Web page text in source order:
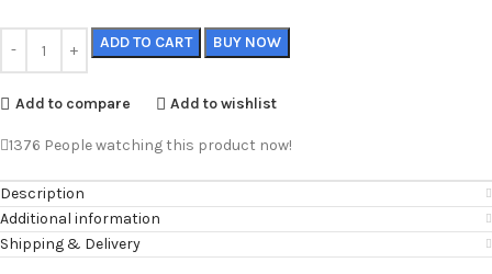
ADD TO CART BUY NOW
Add to compare Add to wishlist
1376 People watching this product now!
Description
Additional information
Shipping & Delivery